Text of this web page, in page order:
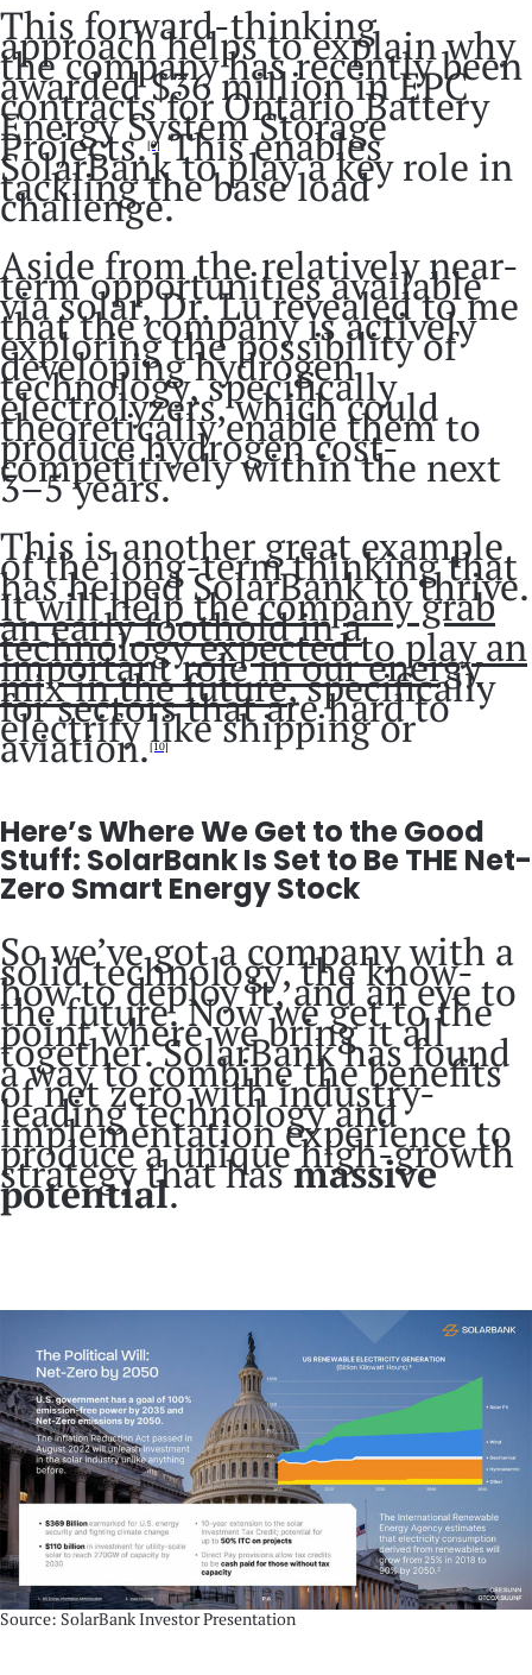
This forward-thinking
approach helps to explain why
the company has recently been
awarded $36 million in EPC
contracts for Ontario Battery
Energy System Storage
Projects.[9]This enables
SolarBank to play a key role in
tackling the base load
challenge.
Aside from the relatively near-
term opportunities available
via solar, Dr. Lu revealed to me
that the company is actively
exploring the possibility of
developing hydrogen
technology, specifically
electrolyzers, which could
theoretically enable them to
produce hydrogen cost-
competitively within the next
3–5 years.
This is another great example
of the long-term thinking that
has helped SolarBank to thrive.
It will help the company grab
an early foothold in a
technology expected to play an
important role in our energy
mix in the future, specifically
for sectors that are hard to
electrify like shipping or
aviation.[10]
Here’s Where We Get to the Good
Stuff: SolarBank Is Set to Be THE Net-
Zero Smart Energy Stock
So we’ve got a company with a
solid technology, the know-
how to deploy it, and an eye to
the future. Now we get to the
point where we bring it all
together. SolarBank has found
a way to combine the benefits
of net zero with industry-
leading technology and
implementation experience to
produce a unique high-growth
strategy that hasmassive
potential.
Source: SolarBank Investor Presentation